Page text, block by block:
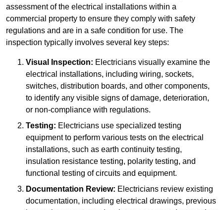
assessment of the electrical installations within a
commercial property to ensure they comply with safety
regulations and are in a safe condition for use. The
inspection typically involves several key steps:
Visual Inspection: Electricians visually examine the
electrical installations, including wiring, sockets,
switches, distribution boards, and other components,
to identify any visible signs of damage, deterioration,
or non-compliance with regulations.
Testing: Electricians use specialized testing
equipment to perform various tests on the electrical
installations, such as earth continuity testing,
insulation resistance testing, polarity testing, and
functional testing of circuits and equipment.
Documentation Review: Electricians review existing
documentation, including electrical drawings, previous